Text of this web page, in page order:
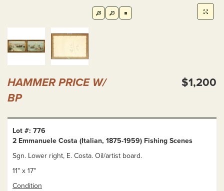
HAMMER PRICE W/
BP
$1,200
Lot #: 776
2 Emmanuele Costa (Italian, 1875-1959) Fishing Scenes
Sgn. Lower right, E. Costa. Oil/artist board.
11" x 17"
Condition